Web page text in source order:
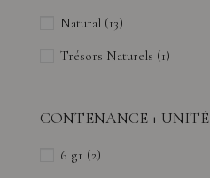
Natural (13)
Trésors Naturels (1)
CONTENANCE + UNITÉ
6 gr (2)